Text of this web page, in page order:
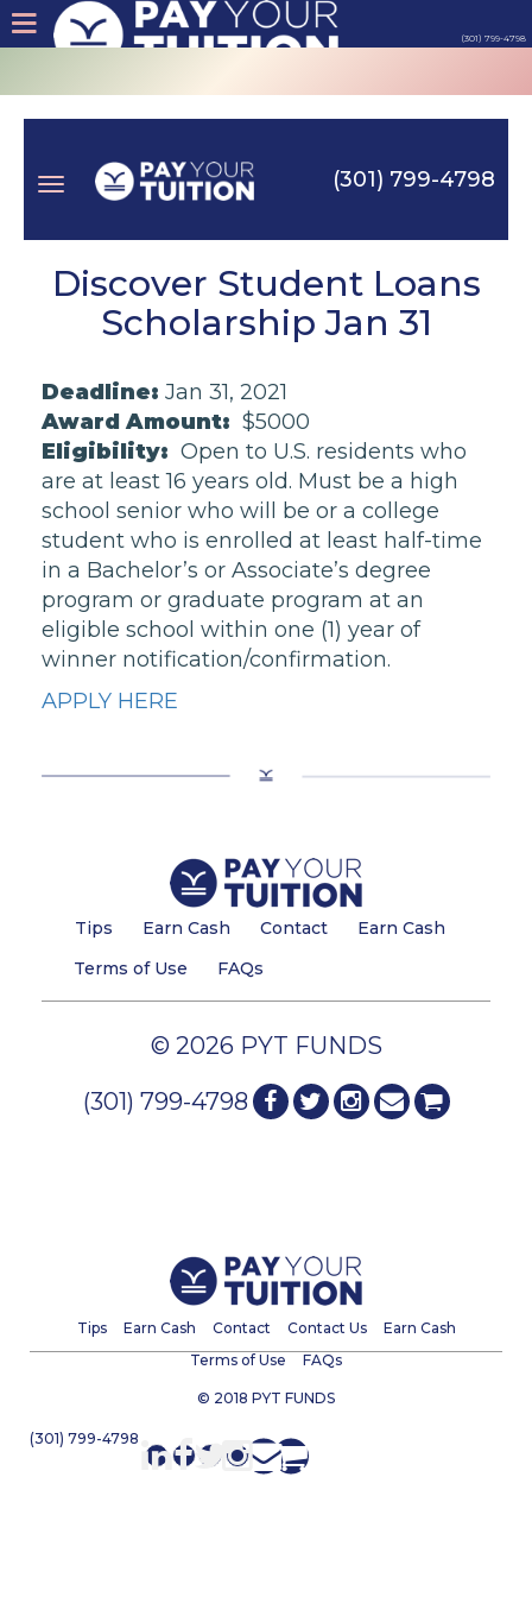
(301) 799-4798
About
Tips
Cash
Products
Contact
Login
(301) 799-4798
Discover Student Loans
Scholarship Jan 31
Deadline: Jan 31, 2021
Award Amount: $5000
Eligibility: Open to U.S. residents who
are at least 16 years old. Must be a high
school senior who will be or a college
student who is enrolled at least half-time
in a Bachelor’s or Associate’s degree
program or graduate program at an
eligible school within one (1) year of
winner notification/confirmation.
APPLY HERE
Tips Earn Cash Contact
Earn Cash
Terms of Use
FAQs
© 2026 PYT FUNDS
(301) 799-4798
Tips Earn Cash Contact Contact Us
Earn Cash
Terms of Use
FAQs
© 2018 PYT FUNDS
(301) 799-4798